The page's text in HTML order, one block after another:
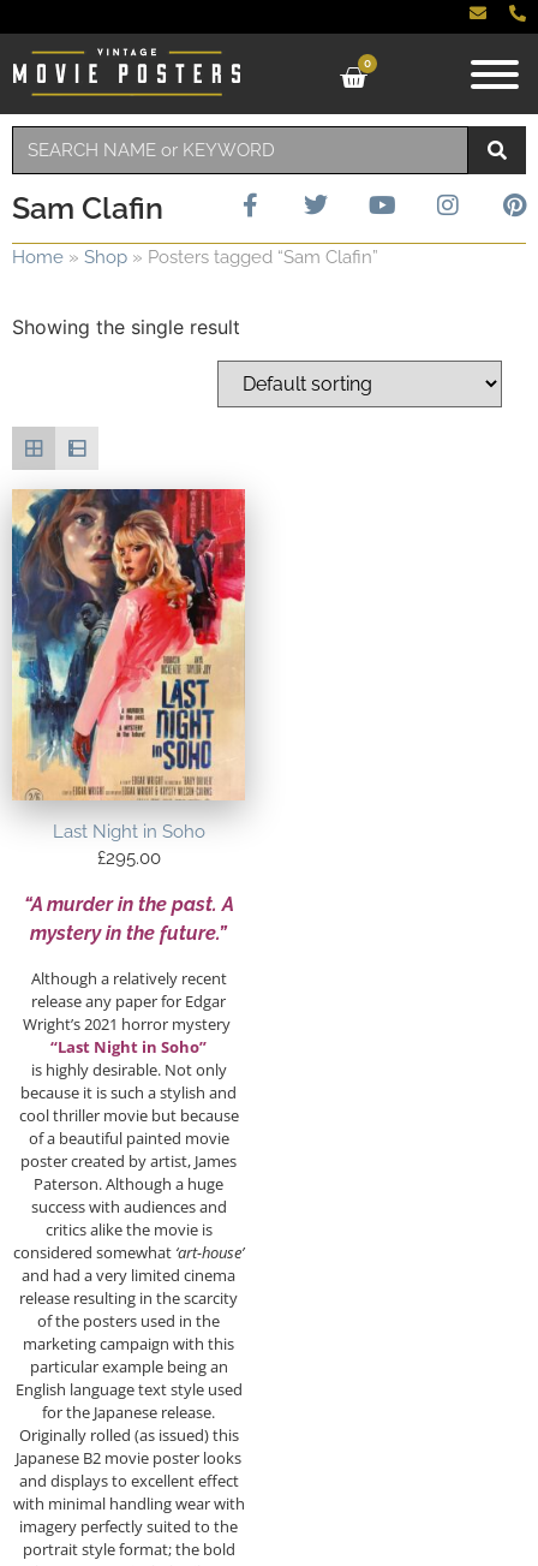
0
Sam Clafin
Home » Shop » Posters tagged “Sam Clafin”
Showing the single result
Last Night in Soho
£295.00
“A murder in the past. A
mystery in the future.”
Although a relatively recent
release any paper for Edgar
Wright’s 2021 horror mystery
“Last Night in Soho”
is highly desirable. Not only
because it is such a stylish and
cool thriller movie but because
of a beautiful painted movie
poster created by artist, James
Paterson. Although a huge
success with audiences and
critics alike the movie is
considered somewhat ‘art-house’
and had a very limited cinema
release resulting in the scarcity
of the posters used in the
marketing campaign with this
particular example being an
English language text style used
for the Japanese release.
Originally rolled (as issued) this
Japanese B2 movie poster looks
and displays to excellent effect
with minimal handling wear with
imagery perfectly suited to the
portrait style format; the bold